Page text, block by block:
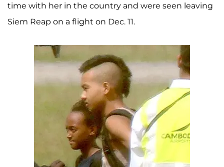
time with her in the country and were seen leaving
Siem Reap on a flight on Dec. 11.